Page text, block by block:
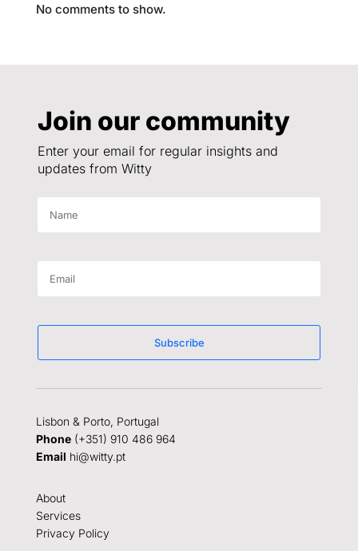
No comments to show.
Join our community
Enter your email for regular insights and
updates from Witty
Subscribe
Lisbon & Porto, Portugal
Phone (+351) 910 486 964
Email hi@witty.pt
About
Services
Privacy Policy